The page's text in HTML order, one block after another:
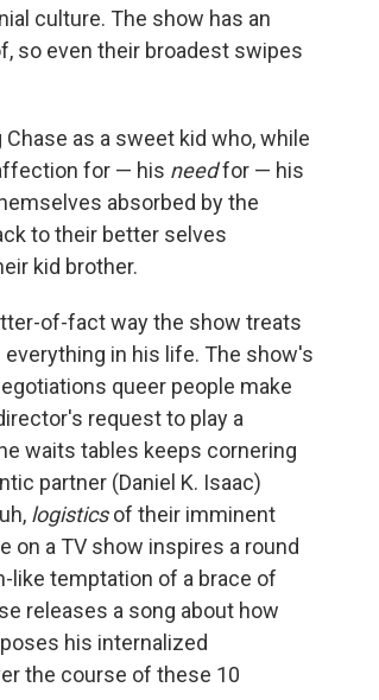
culture. The show has an
so even their broadest swipes
as a sweet kid who, while
for — his needfor — his
absorbed by the
to their better selves
kid brother.
of-fact way the show treats
in his life. The show's
queer people make
request to play a
waits tables keeps cornering
partner (Daniel K. Isaac)
logisticsof their imminent
on a TV show inspires a round
like temptation of a brace of
releases a song about how
his internalized
the course of these 10